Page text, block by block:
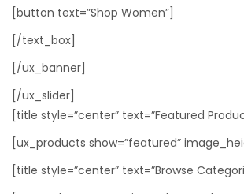
[button text=”Shop Women”]
[/text_box]
[/ux_banner]
[/ux_slider]
[title style=”center” text=”Featured
[ux_products show=”featured”
[title style=”center” text=”Browse